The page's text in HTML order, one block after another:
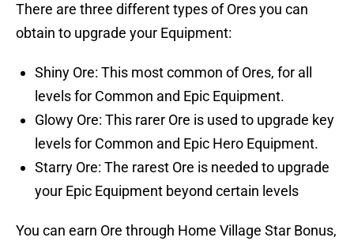
There are three different types of Ores you can
obtain to upgrade your Equipment:
Shiny Ore: This most common of Ores, for all
levels for Common and Epic Equipment.
Glowy Ore: This rarer Ore is used to upgrade key
levels for Common and Epic Hero Equipment.
Starry Ore: The rarest Ore is needed to upgrade
your Epic Equipment beyond certain levels
You can earn Ore through Home Village Star Bonus,